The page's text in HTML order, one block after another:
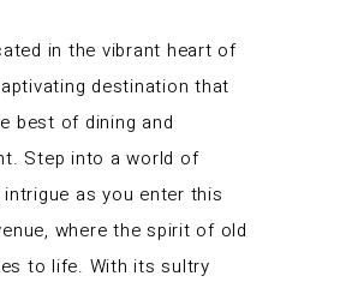
in the vibrant heart of
destination that
best of dining and
Step into a world of
as you enter this
where the spirit of old
to life. With its sultry